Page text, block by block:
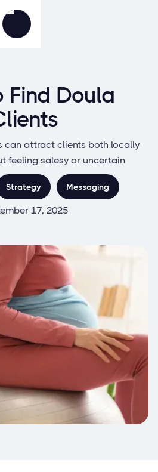
Find Doula
can attract clients both locally
feeling salesy or uncertain
Strategy Messaging
17, 2025